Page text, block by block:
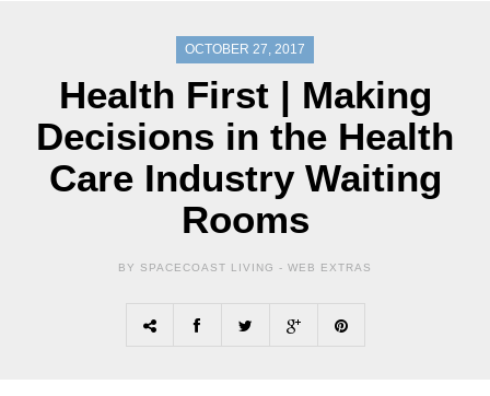
OCTOBER 27, 2017
Health First | Making
Decisions in the Health
Care Industry Waiting
Rooms
BY SPACECOAST LIVING - WEB EXTRAS